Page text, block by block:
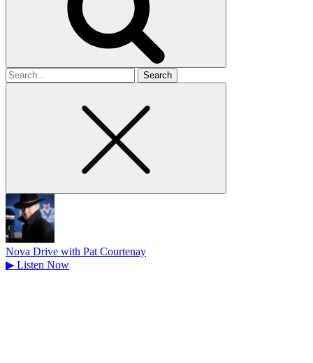
Search
for
Nova Drive with Pat Courtenay
▶ Listen Now